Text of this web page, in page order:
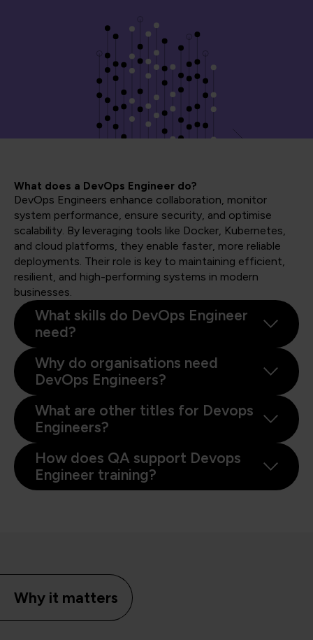
What does a DevOps Engineer do?
DevOps Engineers enhance collaboration, monitor
system performance, ensure security, and optimise
scalability. By leveraging tools like Docker, Kubernetes,
and cloud platforms, they enable faster, more reliable
deployments. Their role is key to maintaining efficient,
resilient, and high-performing systems in modern
businesses.
What skills do DevOps Engineer
need?
Why do organisations need
DevOps Engineers?
What are other titles for Devops
Engineers?
How does QA support Devops
Engineer training?
Why it matters